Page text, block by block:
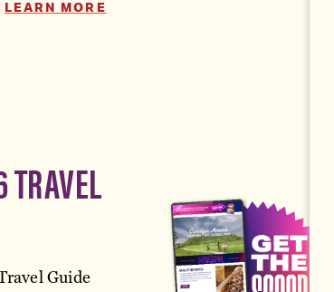
LEARN MORE
TRAVEL
Guide